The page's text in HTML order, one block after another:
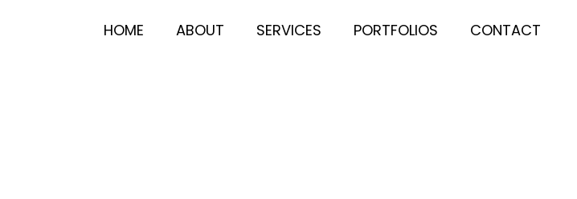
HOME ABOUT SERVICES PORTFOLIOS CONTACT